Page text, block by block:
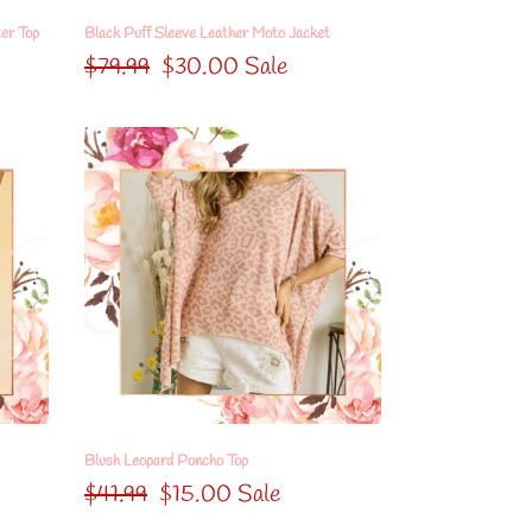
Top Black Puff Sleeve Leather Moto Jacket
Regular
$79.99 Sale
$30.00 Sale
Blush
Leopard
Poncho
Top
Blush Leopard Poncho Top
Regular
$41.99 Sale
$15.00 Sale